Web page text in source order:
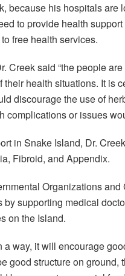
because his hospitals are
to provide health
free health services.
Creek said “the people
health situations. It is
discourage the use of
complications or issues
in Snake Island, Dr.
Fibroid, and Appendix.
Organizations
supporting medical
on the Island.
a way, it will encourage
good structure on